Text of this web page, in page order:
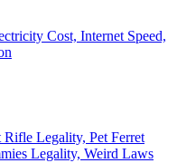
Cost, Internet Speed,
Legality, Pet Ferret
Legality, Weird Laws